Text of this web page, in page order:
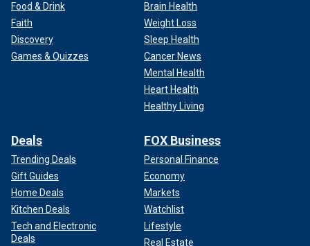
What’s the difference?
Combating the Mexican drug cartels requires dismantling
every aspect of their operations – from fentanyl precursor
suppliers in China
to the falsified manifests used to
Food & Drink
Faith
Discovery
Games & Quizzes
Brain Health
Weight Loss
Sleep Health
Cancer News
Mental Health
Heart Health
Healthy Living
Deals
Trending Deals
Gift Guides
Home Deals
Kitchen Deals
Tech and Electronic
Deals
FOX Business
Personal Finance
Economy
Markets
Watchlist
Lifestyle
Real Estate